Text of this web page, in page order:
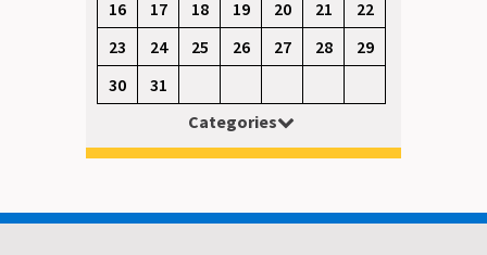
16
17 18 19 20 21
22
23
24 25 26 27 28
29
30
31
Categories